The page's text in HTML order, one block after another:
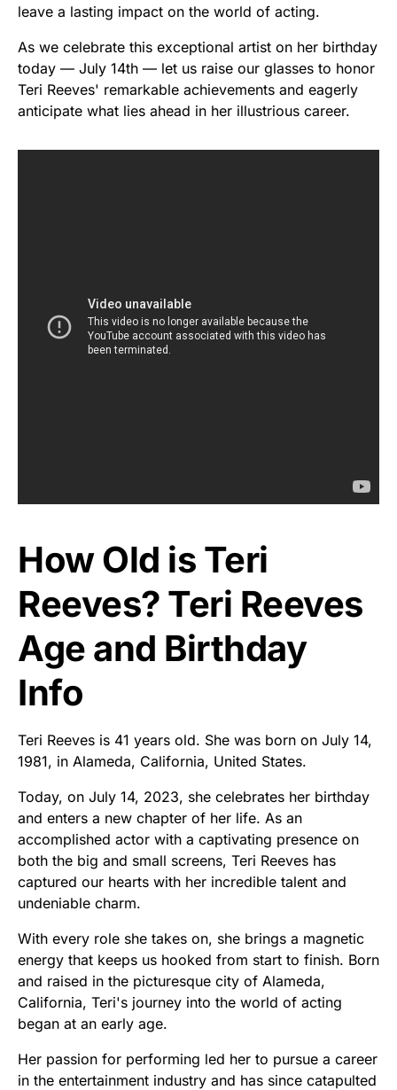
leave a lasting impact on the world of acting.
As we celebrate this exceptional artist on her birthday
today — July 14th — let us raise our glasses to honor
Teri Reeves' remarkable achievements and eagerly
anticipate what lies ahead in her illustrious career.
How Old is Teri
Reeves? Teri Reeves
Age and Birthday
Info
Teri Reeves is 41 years old. She was born on July 14,
1981, in Alameda, California, United States.
Today, on July 14, 2023, she celebrates her birthday
and enters a new chapter of her life. As an
accomplished actor with a captivating presence on
both the big and small screens, Teri Reeves has
captured our hearts with her incredible talent and
undeniable charm.
With every role she takes on, she brings a magnetic
energy that keeps us hooked from start to finish. Born
and raised in the picturesque city of Alameda,
California, Teri's journey into the world of acting
began at an early age.
Her passion for performing led her to pursue a career
in the entertainment industry and has since catapulted